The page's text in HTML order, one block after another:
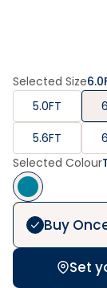
Selected Size
5.0FT
5.6FT
Selected Colour
Buy
Set